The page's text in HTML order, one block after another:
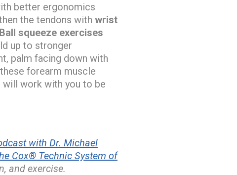
better ergonomics
the tendons with wrist
Ball squeeze exercises
up to stronger
palm facing down with
forearm muscle
will work with you to be
with Dr. Michael
Cox® Technic System of
and exercise.